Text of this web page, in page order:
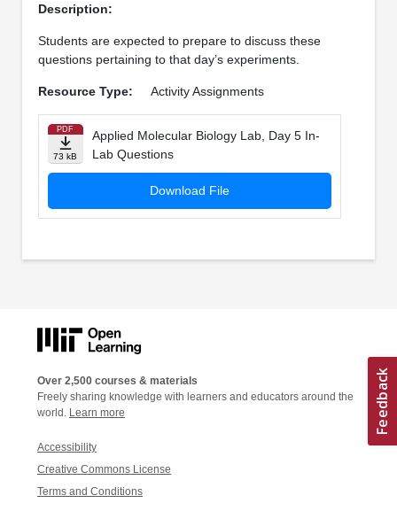
Description:
Students are expected to prepare to discuss these
questions pertaining to that day’s experiments.
Resource Type: Activity Assignments
PDF
73 kB
Applied Molecular Biology Lab, Day 5 In-
Lab Questions
Download File
Over 2,500 courses & materials
Freely sharing knowledge with learners and educators around the
world. Learn more
Accessibility
Creative Commons License
Terms and Conditions